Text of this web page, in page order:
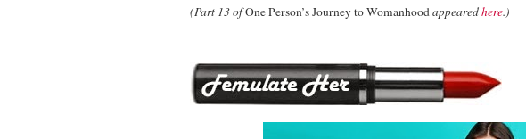
(Part 13 ofOne Person’s Journey to Womanhoodappearedhere.)